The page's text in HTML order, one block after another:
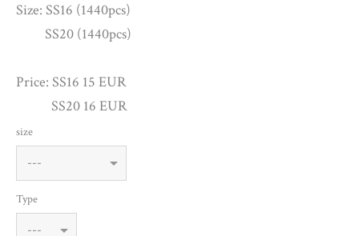
Size: SS16 (1440pcs)
SS20 (1440pcs)
Price: SS16 15 EUR
SS20 16 EUR
size
Type